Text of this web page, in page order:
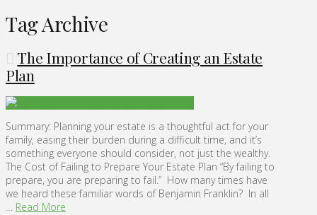
Tag Archive
The Importance of Creating an Estate
Plan
Summary: Planning your estate is a thoughtful act for your
family, easing their burden during a difficult time, and it’s
something everyone should consider, not just the wealthy.
The Cost of Failing to Prepare Your Estate Plan “By failing to
prepare, you are preparing to fail.” How many times have
we heard these familiar words of Benjamin Franklin? In all
… Read More